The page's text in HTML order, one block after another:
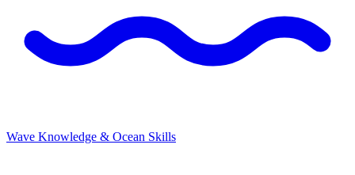
Wave Knowledge & Ocean Skills